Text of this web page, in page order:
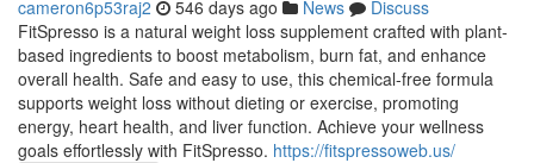
cameron6p53raj2 546 days ago News
Discuss
FitSpresso is a natural weight loss supplement crafted with plant-
based ingredients to boost metabolism, burn fat, and enhance
overall health. Safe and easy to use, this chemical-free formula
supports weight loss without dieting or exercise, promoting
energy, heart health, and liver function. Achieve your wellness
goals effortlessly with FitSpresso. https://fitspressoweb.us/